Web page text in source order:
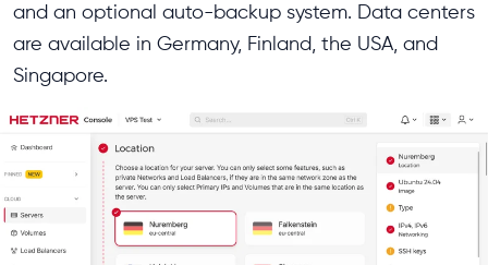
and an optional auto-backup system. Data centers
are available in Germany, Finland, the USA, and
Singapore.